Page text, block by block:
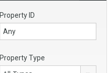
Property ID
Property Type